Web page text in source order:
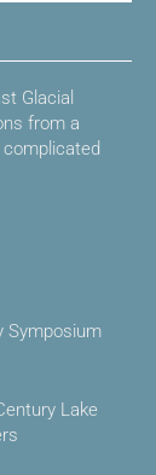
Glacial
from a
Symposium
Lake